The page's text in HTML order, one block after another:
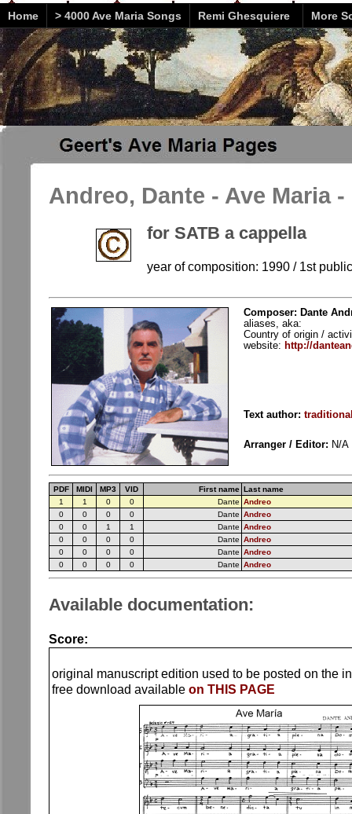
Home > 4000 Ave Maria Songs Remi Ghesquiere More
Andreo, Dante - Ave Maria -
for SATB a cappella
year of composition: 1990 / 1st
Composer: Dante
aliases, aka:
Country of origin /
website: http://
Text author:
Arranger / Editor: N/A
PDF MIDI MP3 VID First name Last name
1
1 0 0 Dante Andreo
0
0 0 0 Dante Andreo
0
0 1 1 Dante Andreo
0
0 0 0 Dante Andreo
0
0 0 0 Dante Andreo
0
0 0 0 Dante Andreo
Available documentation:
Score:
original manuscript edition used to be posted on the
free download available on THIS PAGE